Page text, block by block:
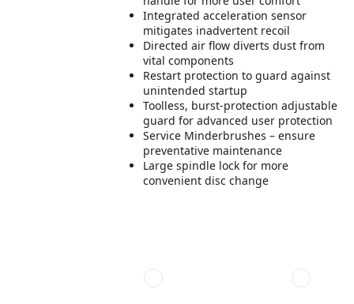
Integrated acceleration sensor
mitigates inadvertent recoil
Directed air flow diverts dust from
vital components
Restart protection to guard against
unintended startup
Toolless, burst-protection adjustable
guard for advanced user protection
Service Minderbrushes – ensure
preventative maintenance
Large spindle lock for more
convenient disc change